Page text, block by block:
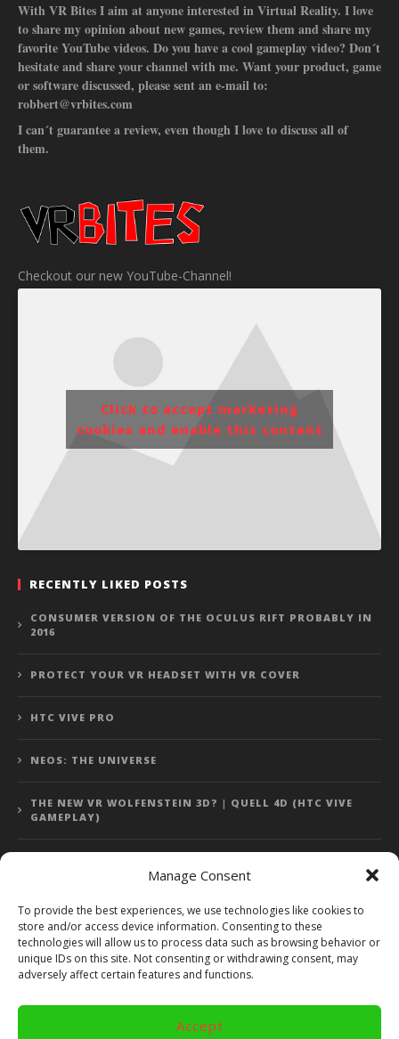
Manage Consent
To provide the best experiences, we use technologies like cookies to
store and/or access device information. Consenting to these
technologies will allow us to process data such as browsing behavior or
unique IDs on this site. Not consenting or withdrawing consent, may
adversely affect certain features and functions.
Accept
With VR Bites I aim at anyone interested in Virtual Reality. I love
to share my opinion about new games, review them and share my
favorite YouTube videos. Do you have a cool gameplay video? Don´t
hesitate and share your channel with me. Want your product, game
or software discussed, please sent an e-mail to:
robbert@vrbites.com
I can´t guarantee a review, even though I love to discuss all of
them.
Checkout our new YouTube-Channel!
Click to accept marketing
cookies and enable this content
RECENTLY LIKED POSTS
CONSUMER VERSION OF THE OCULUS RIFT PROBABLY IN
2016
PROTECT YOUR VR HEADSET WITH VR COVER
HTC VIVE PRO
NEOS: THE UNIVERSE
THE NEW VR WOLFENSTEIN 3D? | QUELL 4D (HTC VIVE
GAMEPLAY)
Error: 400: Bad Request
Copyright 2014 - 2018 by VR Bites and RoTaMi. All Rights